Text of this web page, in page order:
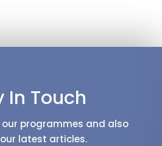
In Touch
programmes and also
latest articles.